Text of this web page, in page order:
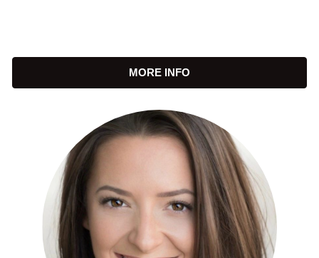
MORE INFO